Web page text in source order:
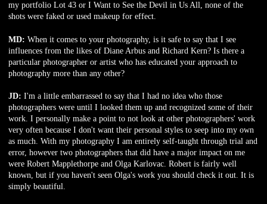
my portfolio Lot 43 or I Want to See the Devil in Us All, none of the
shots were faked or used makeup for effect.
MD: When it comes to your photography, is it safe to say that I see
influences from the likes of Diane Arbus and Richard Kern? Is there a
particular photographer or artist who has educated your approach to
photography more than any other?
JD: I'm a little embarrassed to say that I had no idea who those
photographers were until I looked them up and recognized some of their
work. I personally make a point to not look at other photographers' work
very often because I don't want their personal styles to seep into my own
as much. With my photography I am entirely self-taught through trial and
error, however two photographers that did have a major impact on me
were Robert Mapplethorpe and Olga Karlovac. Robert is fairly well
known, but if you haven't seen Olga's work you should check it out. It is
simply beautiful.